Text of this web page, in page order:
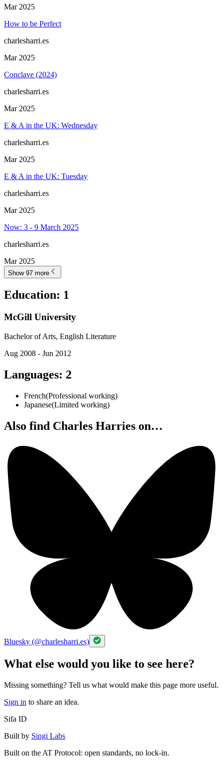
Mar 2025
How to be Perfect
charlesharri.es
Mar 2025
Conclave (2024)
charlesharri.es
Mar 2025
E & A in the UK: Wednesday
charlesharri.es
Mar 2025
E & A in the UK: Tuesday
charlesharri.es
Mar 2025
Now: 3 - 9 March 2025
charlesharri.es
Mar 2025
Show 97 more
Education: 1
McGill University
Bachelor of Arts, English Literature
Aug 2008 - Jun 2012
Languages: 2
French(Professional working)
Japanese(Limited working)
Also find Charles Harries on…
Bluesky (@charlesharri.es)
What else would you like to see here?
Missing something? Tell us what would make this page more useful.
Sign in to share an idea.
Sifa ID
Built by Singi Labs
Built on the AT Protocol: open standards, no lock-in.